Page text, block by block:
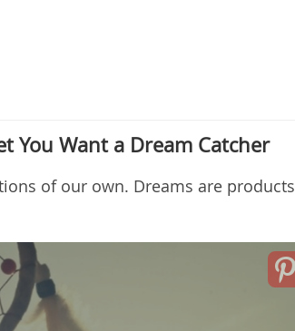
You Want a Dream Catcher
of our own. Dreams are products